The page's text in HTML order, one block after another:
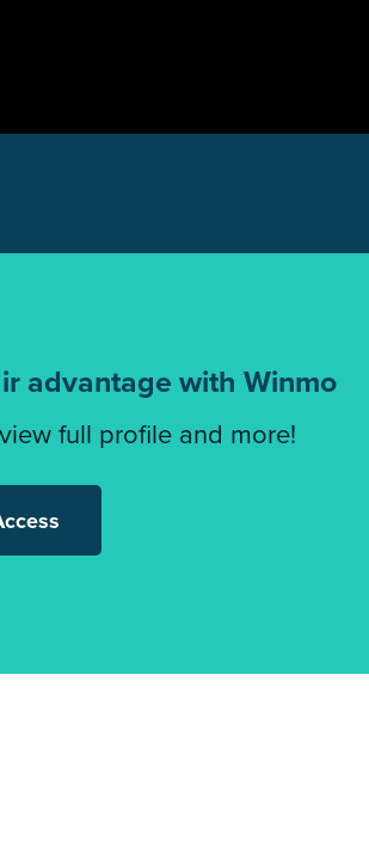
advantage with Winmo
full profile and more!